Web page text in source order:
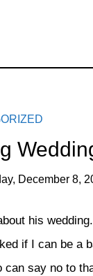
December 8,
his
if I can be a
can say no to